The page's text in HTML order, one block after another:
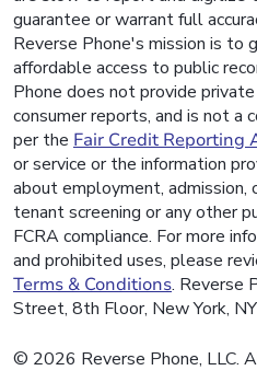
guarantee or warrant full
Reverse Phone's mission is to
affordable access to public
Phone does not provide
consumer reports, and is not a
per the Fair Credit Reporting
or service or the information
about employment, admission,
tenant screening or any other
FCRA compliance. For more
and prohibited uses, please
Terms & Conditions. Reverse
Street, 8th Floor, New York,
© 2026 Reverse Phone, LLC.